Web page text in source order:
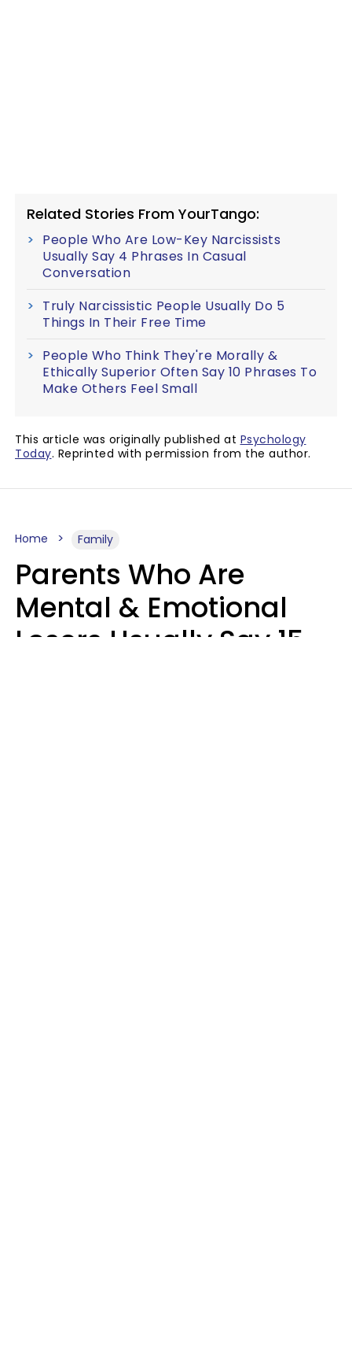
Related Stories From YourTango:
People Who Are Low-Key Narcissists
Usually Say 4 Phrases In Casual
Conversation
Truly Narcissistic People Usually Do 5
Things In Their Free Time
People Who Think They're Morally &
Ethically Superior Often Say 10 Phrases To
Make Others Feel Small
This article was originally published at Psychology
Today. Reprinted with permission from the author.
Home Family
Parents Who Are
Mental & Emotional
Losers Usually Say 15